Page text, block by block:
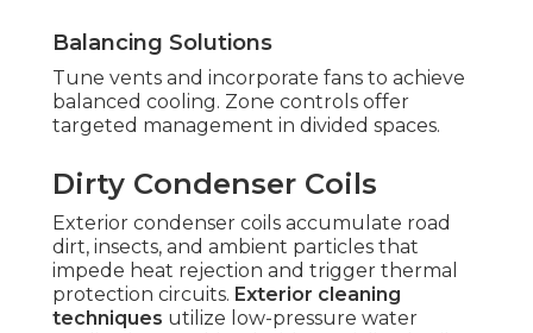
Balancing Solutions
Tune vents and incorporate fans to achieve
balanced cooling. Zone controls offer
targeted management in divided spaces.
Dirty Condenser Coils
Exterior condenser coils accumulate road
dirt, insects, and ambient particles that
impede heat rejection and trigger thermal
protection circuits. Exterior cleaning
techniques utilize low-pressure water